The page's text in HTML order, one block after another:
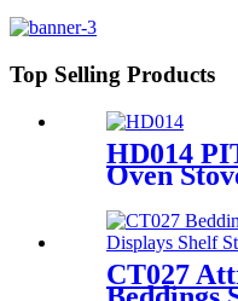
Wheels
Top Selling Products
HD014
Oven
With
CT027